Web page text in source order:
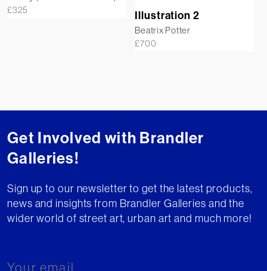
Illustration 2
Beatrix Potter
£700
£325
Get Involved with Brandler
Galleries!
Sign up to our newsletter to get the latest products,
news and insights from Brandler Galleries and the
wider world of street art, urban art and much more!